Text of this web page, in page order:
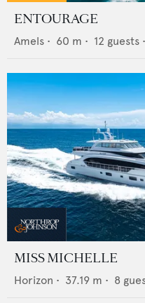
ENTOURAGE
Amels • 60 m • 12 guests •
MISS MICHELLE
Horizon • 37.19 m • 8